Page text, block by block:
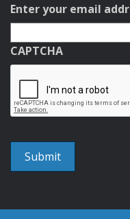
Enter your email
CAPTCHA